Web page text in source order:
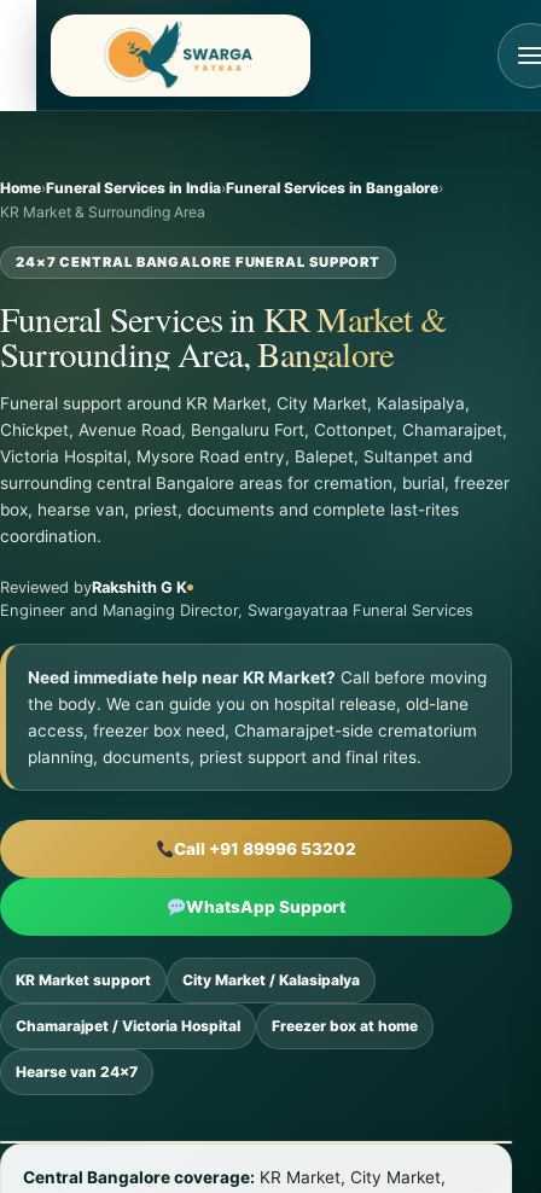
Home›Funeral Services in India›Funeral Services in Bangalore›
KR Market & Surrounding Area
24×7 CENTRAL BANGALORE FUNERAL SUPPORT
Funeral Services in KR Market &
Surrounding Area, Bangalore
Funeral support around KR Market, City Market, Kalasipalya,
Chickpet, Avenue Road, Bengaluru Fort, Cottonpet, Chamarajpet,
Victoria Hospital, Mysore Road entry, Balepet, Sultanpet and
surrounding central Bangalore areas for cremation, burial, freezer
box, hearse van, priest, documents and complete last-rites
coordination.
Reviewed byRakshith G K
Engineer and Managing Director, Swargayatraa Funeral Services
Need immediate help near KR Market? Call before moving
the body. We can guide you on hospital release, old-lane
access, freezer box need, Chamarajpet-side crematorium
planning, documents, priest support and final rites.
Call +91 89996 53202
WhatsApp Support
KR Market support City Market / Kalasipalya
Chamarajpet / Victoria Hospital Freezer box at home
Hearse van 24×7
Central Bangalore coverage: KR Market, City Market,